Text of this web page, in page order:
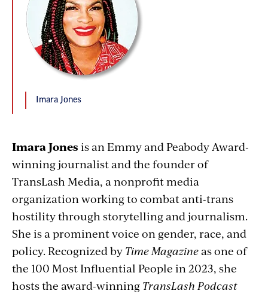
Imara Jones
Imara Jones is an Emmy and Peabody Award-
winning journalist and the founder of
TransLash Media, a nonprofit media
organization working to combat anti-trans
hostility through storytelling and journalism.
She is a prominent voice on gender, race, and
policy. Recognized by Time Magazineas one of
the 100 Most Influential People in 2023, she
hosts the award-winning TransLash Podcast